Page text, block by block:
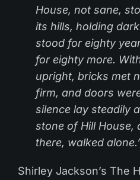
House, not sane,
its hills, holding
stood for eighty
for eighty more.
upright, bricks met
firm, and doors
silence lay steadily
stone of Hill House,
there, walked
Shirley Jackson’s The